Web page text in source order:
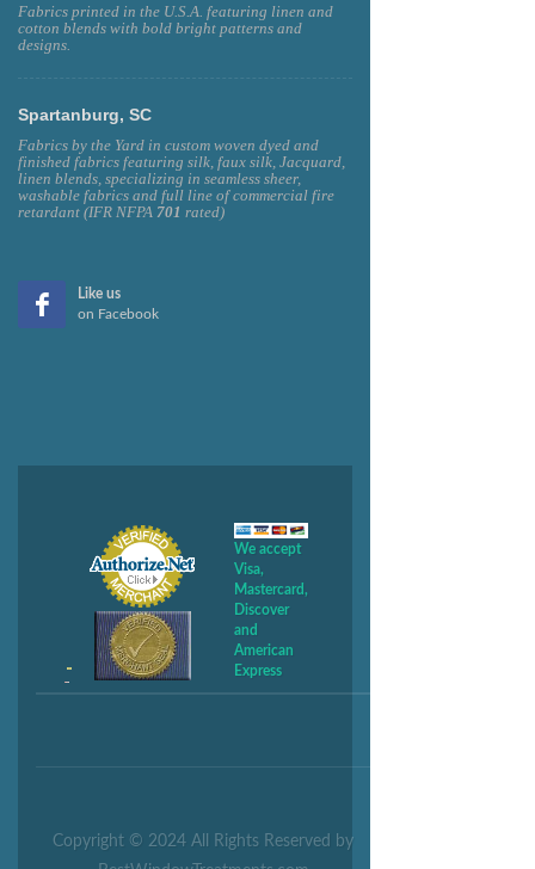
Fabrics printed in the U.S.A. featuring linen and
cotton blends with bold bright patterns and
designs.
Spartanburg, SC
Fabrics by the Yard in custom woven dyed and
finished fabrics featuring silk, faux silk, Jacquard,
linen blends, specializing in seamless sheer,
washable fabrics and full line of commercial fire
retardant (IFR NFPA 701 rated)
Like us
on Facebook
We accept
Visa,
Mastercard,
Discover
and
American
Express
Copyright © 2024 All Rights Reserved by